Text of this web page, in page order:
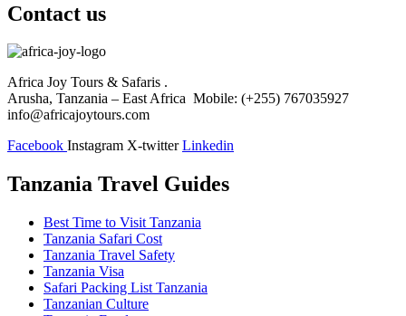
Contact us
Africa Joy Tours & Safaris .
Arusha, Tanzania – East Africa Mobile: (+255) 767035927
info@africajoytours.com
Facebook Instagram X-twitter Linkedin
Tanzania Travel Guides
Best Time to Visit Tanzania
Tanzania Safari Cost
Tanzania Travel Safety
Tanzania Visa
Safari Packing List Tanzania
Tanzanian Culture